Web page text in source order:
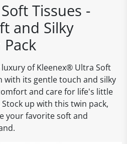
Tissues -
and Silky
of Kleenex® Ultra Soft
with its gentle touch and silky
and care for life's little
up with this twin pack,
your favorite soft and